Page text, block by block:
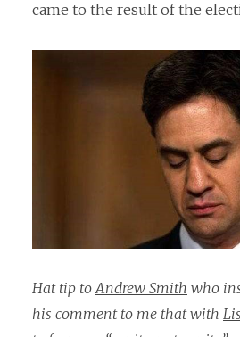
came to the result of the
Hat tip to Andrew Smith who
his comment to me that with